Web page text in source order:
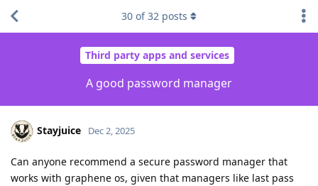
Third party apps and services
A good password manager
30 of32 posts
Stayjuice Dec 2, 2025
Can anyone recommend a secure password manager that
works with graphene os, given that managers like last pass